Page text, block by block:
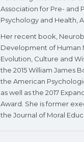
Association for Pre- and
Psychology and Health,
Her recent book,
Development of Human
Evolution, Culture and
the 2015 William James
the American
as well as the 2017
Award. She is former
the Journal of Moral